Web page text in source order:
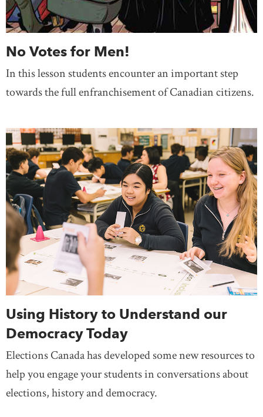
No Votes for Men!
In this lesson students encounter an important step
towards the full enfranchisement of Canadian citizens.
Using History to Understand our
Democracy Today
Elections Canada has developed some new resources to
help you engage your students in conversations about
elections, history and democracy.